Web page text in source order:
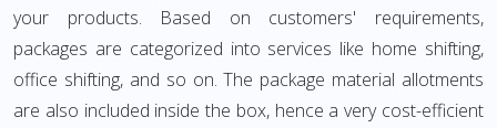
your products. Based on customers' requirements,
packages are categorized into services like home shifting,
office shifting, and so on. The package material allotments
are also included inside the box, hence a very cost-efficient